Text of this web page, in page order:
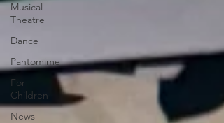
Musical
Theatre
Dance
Pantomime
For
Children
News